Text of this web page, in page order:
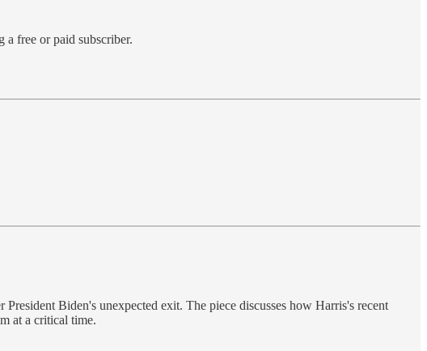
free or paid subscriber.
Biden's unexpected exit. The piece discusses how Harris's recent
at a critical time.